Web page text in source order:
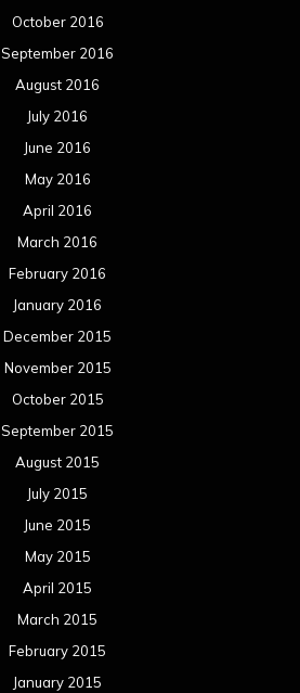
October 2016
September 2016
August 2016
July 2016
June 2016
May 2016
April 2016
March 2016
February 2016
January 2016
December 2015
November 2015
October 2015
September 2015
August 2015
July 2015
June 2015
May 2015
April 2015
March 2015
February 2015
January 2015